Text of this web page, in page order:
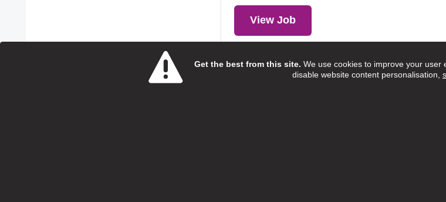
Get the best from this site. We use cookies to improve your
disable website content personalisation,
View Job